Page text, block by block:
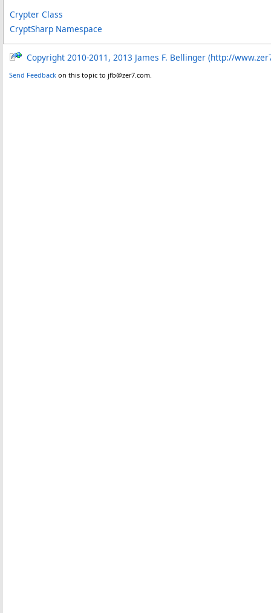
Crypter Class
CryptSharp Namespace
Copyright 2010-2011, 2013 James F. Bellinger (http://
Send Feedback on this topic to jfb@zer7.com.